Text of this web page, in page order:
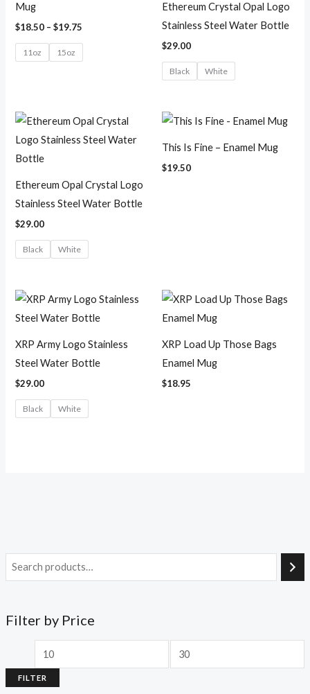
Filter by Price
FILTER
Mug
$18.50 – $19.75
11oz 15oz
Ethereum Crystal Opal Logo
Stainless Steel Water Bottle
$29.00
Black White
Ethereum Opal Crystal Logo
Stainless Steel Water Bottle
$29.00
Black White
This Is Fine – Enamel Mug
$19.50
XRP Army Logo Stainless
Steel Water Bottle
$29.00
Black White
XRP Load Up Those Bags
Enamel Mug
$18.95